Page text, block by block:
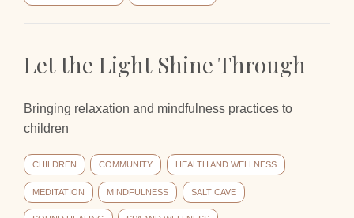
Let the Light Shine Through
Bringing relaxation and mindfulness practices to
children
CHILDREN COMMUNITY HEALTH AND WELLNESS
MEDITATION MINDFULNESS SALT CAVE